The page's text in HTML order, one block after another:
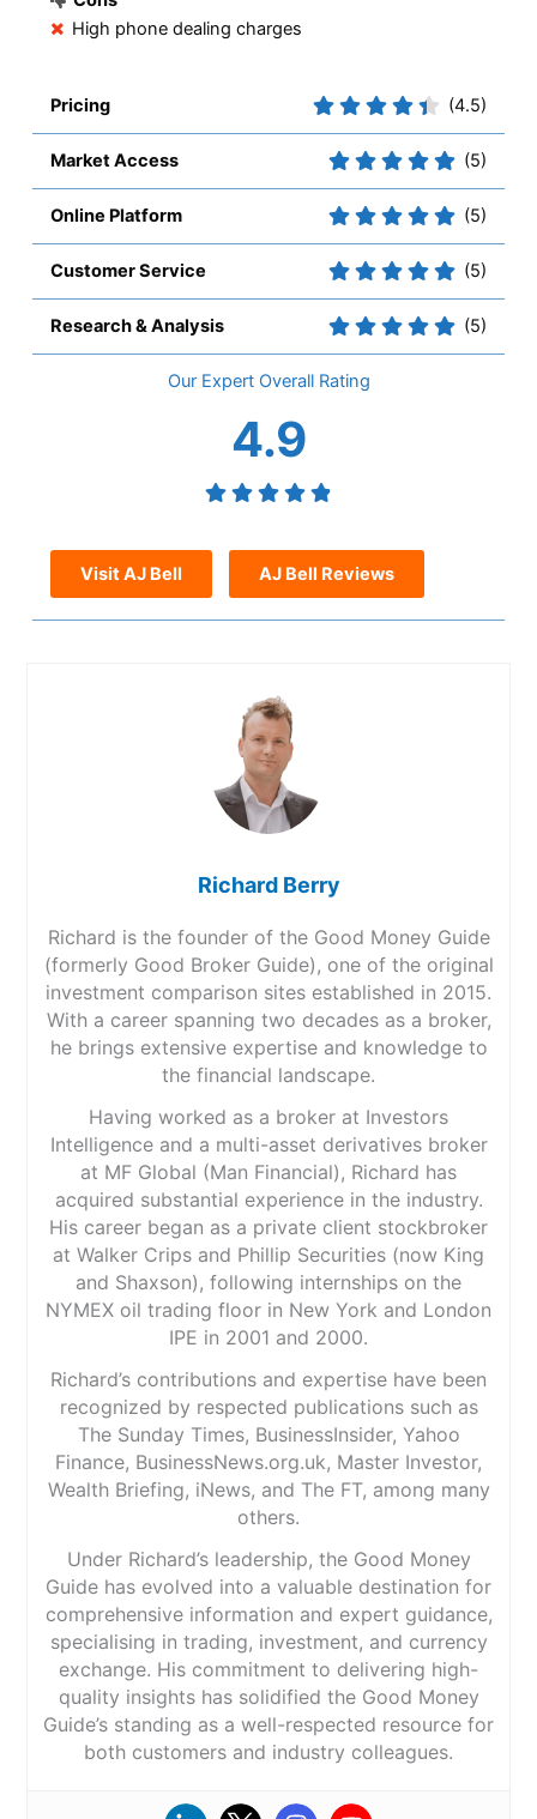
High phone dealing charges
Pricing (4.5)
Market Access (5)
Online Platform (5)
Customer Service (5)
Research & Analysis (5)
Overall
4.9
Visit AJ Bell AJ Bell Reviews
Richard Berry
Richard is the founder of the Good Money Guide
(formerly Good Broker Guide), one of the original
investment comparison sites established in 2015.
With a career spanning two decades as a broker,
he brings extensive expertise and knowledge to
the financial landscape.
Having worked as a broker at Investors
Intelligence and a multi-asset derivatives broker
at MF Global (Man Financial), Richard has
acquired substantial experience in the industry.
His career began as a private client stockbroker
at Walker Crips and Phillip Securities (now King
and Shaxson), following internships on the
NYMEX oil trading floor in New York and London
IPE in 2001 and 2000.
Richard’s contributions and expertise have been
recognized by respected publications such as
The Sunday Times, BusinessInsider, Yahoo
Finance, BusinessNews.org.uk, Master Investor,
Wealth Briefing, iNews, and The FT, among many
others.
Under Richard’s leadership, the Good Money
Guide has evolved into a valuable destination for
comprehensive information and expert guidance,
specialising in trading, investment, and currency
exchange. His commitment to delivering high-
quality insights has solidified the Good Money
Guide’s standing as a well-respected resource for
both customers and industry colleagues.